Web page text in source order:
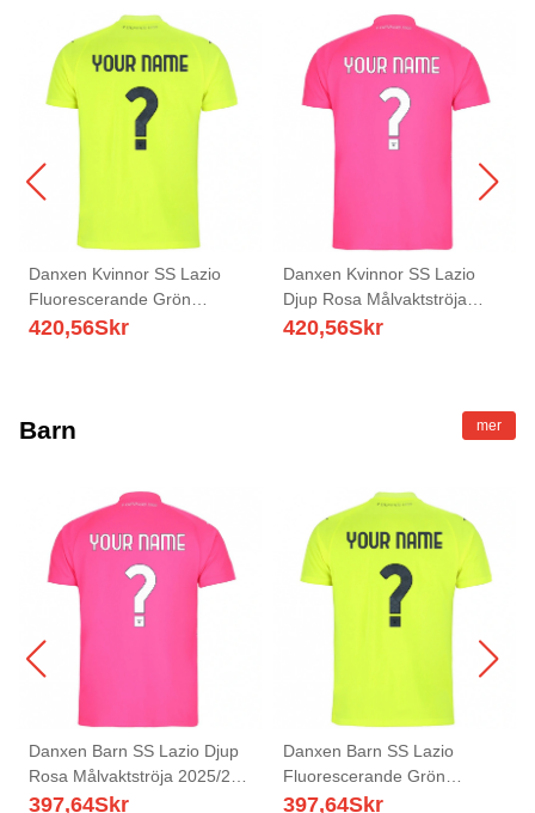
Danxen Kvinnor SS Lazio
Fluorescerande Grön
Målvaktströja 2025/26 T-tröja
420,56Skr
Danxen Kvinnor SS Lazio
Djup Rosa Målvaktströja
2025/26 T-tröja
420,56Skr
Barn mer
Danxen Barn SS Lazio Djup
Rosa Målvaktströja 2025/26
T-tröja
397,64Skr
Danxen Barn SS Lazio
Fluorescerande Grön
Målvaktströja 2025/26 T-tröja
397,64Skr